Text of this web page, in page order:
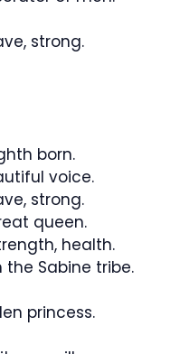
strong.
born.
voice.
strong.
queen.
health.
the Sabine tribe.
princess.